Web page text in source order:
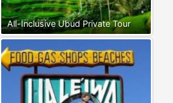
All-Inclusive Ubud Private Tour